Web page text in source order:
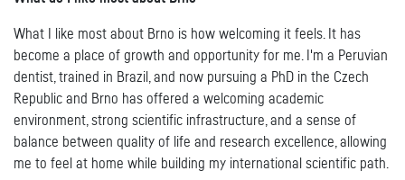
What I like most about Brno is how welcoming it feels. It has
become a place of growth and opportunity for me. I'm a Peruvian
dentist, trained in Brazil, and now pursuing a PhD in the Czech
Republic and Brno has offered a welcoming academic
environment, strong scientific infrastructure, and a sense of
balance between quality of life and research excellence, allowing
me to feel at home while building my international scientific path.